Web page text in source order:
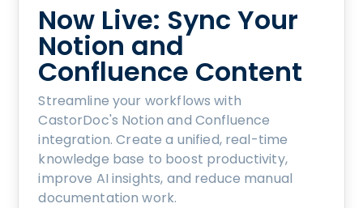
Now Live: Sync Your
Notion and
Confluence Content
Streamline your workflows with
CastorDoc's Notion and Confluence
integration. Create a unified, real-time
knowledge base to boost productivity,
improve AI insights, and reduce manual
documentation work.